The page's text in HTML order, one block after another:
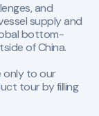
and
supply and
bottom-
of China.
only to our
tour by filling